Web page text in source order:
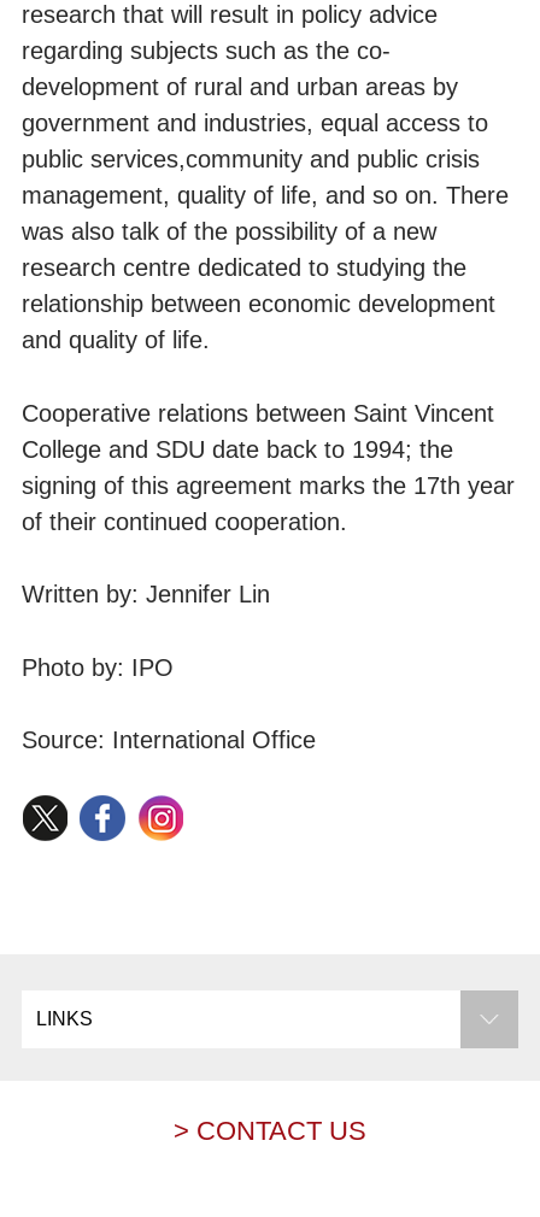
research that will result in policy advice
regarding subjects such as the co-
development of rural and urban areas by
government and industries, equal access to
public services,community and public crisis
management, quality of life, and so on. There
was also talk of the possibility of a new
research centre dedicated to studying the
relationship between economic development
and quality of life.
Cooperative relations between Saint Vincent
College and SDU date back to 1994; the
signing of this agreement marks the 17th year
of their continued cooperation.
Written by: Jennifer Lin
Photo by: IPO
Source: International Office
LINKS
> CONTACT US